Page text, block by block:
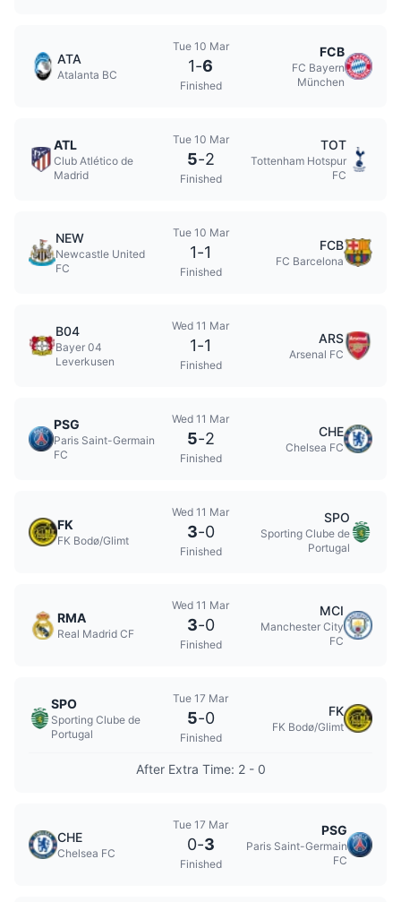
ATA
Atalanta BC
Tue 10 Mar
1-6
Finished
FCB
FC Bayern
München
ATL
Club Atlético de
Madrid
Tue 10 Mar
5-2
Finished
TOT
Tottenham Hotspur
FC
NEW
Newcastle United
FC
Tue 10 Mar
1-1
Finished
FCB
FC Barcelona
B04
Bayer 04
Leverkusen
Wed 11 Mar
1-1
Finished
ARS
Arsenal FC
PSG
Paris Saint-Germain
FC
Wed 11 Mar
5-2
Finished
CHE
Chelsea FC
FK
FK Bodø/Glimt
Wed 11 Mar
3-0
Finished
SPO
Sporting Clube de
Portugal
RMA
Real Madrid CF
Wed 11 Mar
3-0
Finished
MCI
Manchester City
FC
SPO
Sporting Clube de
Portugal
Tue 17 Mar
5-0
Finished
FK
FK Bodø/Glimt
After Extra Time: 2 - 0
CHE
Chelsea FC
Tue 17 Mar
0-3
Finished
PSG
Paris Saint-Germain
FC